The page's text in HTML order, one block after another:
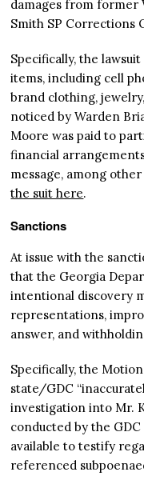
damages from former
Smith SP Corrections
Specifically, the
items, including cell
brand clothing,
noticed by Warden
Moore was paid to
financial
message, among
the suit here.
Sanctions
At issue with the
that the Georgia
intentional discovery
representations,
answer, and
Specifically, the
state/GDC
investigation into Mr.
conducted by the
available to testify
referenced